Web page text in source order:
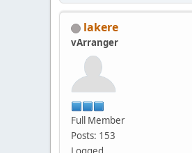
lakere
vArranger
Full Member
Posts: 153